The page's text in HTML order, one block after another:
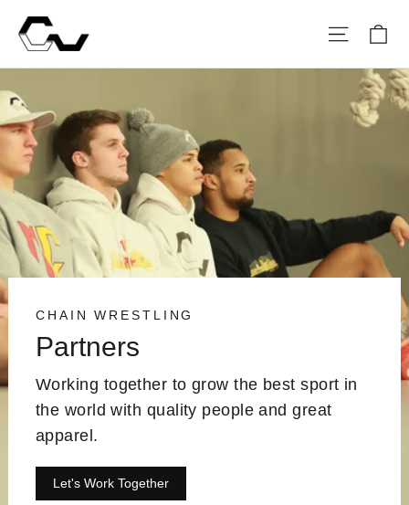
Skip
Site
CHAIN WRESTLING
Partners
Working together to grow the best sport in
the world with quality people and great
apparel.
Let's Work Together